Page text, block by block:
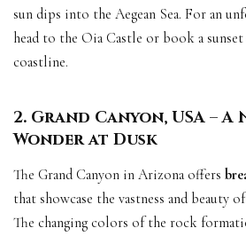
sun dips into the Aegean Sea. For an
head to the Oia Castle or book a
coastline.
2. Grand Canyon, USA –
Wonder at Dusk
The Grand Canyon in Arizona offers
that showcase the vastness and beauty
The changing colors of the rock